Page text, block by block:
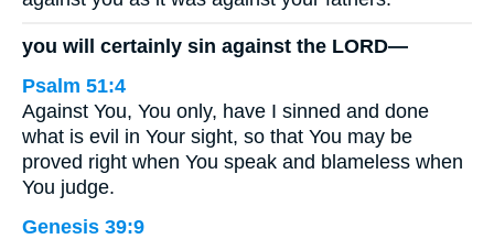
you will certainly sin against the LORD—
Psalm 51:4
Against You, You only, have I sinned and done
what is evil in Your sight, so that You may be
proved right when You speak and blameless when
You judge.
Genesis 39:9